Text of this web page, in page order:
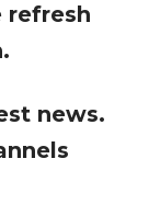
refresh
news.